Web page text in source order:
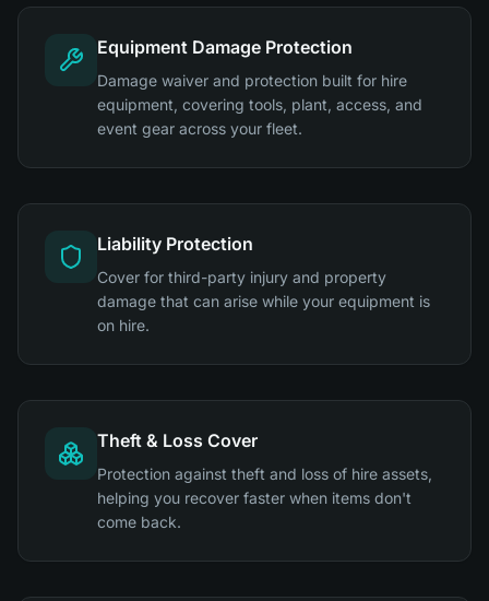
Equipment Damage Protection
Damage waiver and protection built for hire
equipment, covering tools, plant, access, and
event gear across your fleet.
Liability Protection
Cover for third-party injury and property
damage that can arise while your equipment is
on hire.
Theft & Loss Cover
Protection against theft and loss of hire assets,
helping you recover faster when items don't
come back.